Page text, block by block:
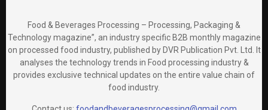
Food & Beverages Processing – Processing, Packaging &
Technology magazine”, an industry specific B2B monthly magazine
on processed food industry, published by DVR Publication Pvt. Ltd. It
analyses the technology trends in Food processing industry &
provides exclusive technical updates on the entire value chain of
food industry.